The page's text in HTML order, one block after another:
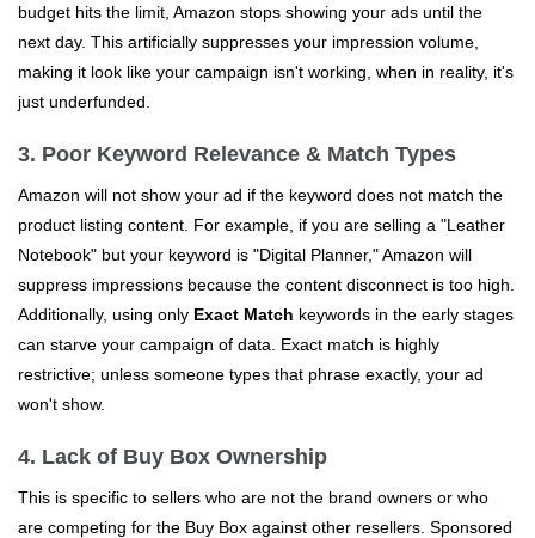
budget hits the limit, Amazon stops showing your ads until the
next day. This artificially suppresses your impression volume,
making it look like your campaign isn't working, when in reality, it's
just underfunded.
3. Poor Keyword Relevance & Match Types
Amazon will not show your ad if the keyword does not match the
product listing content. For example, if you are selling a "Leather
Notebook" but your keyword is "Digital Planner," Amazon will
suppress impressions because the content disconnect is too high.
Additionally, using only Exact Match keywords in the early stages
can starve your campaign of data. Exact match is highly
restrictive; unless someone types that phrase exactly, your ad
won't show.
4. Lack of Buy Box Ownership
This is specific to sellers who are not the brand owners or who
are competing for the Buy Box against other resellers. Sponsored